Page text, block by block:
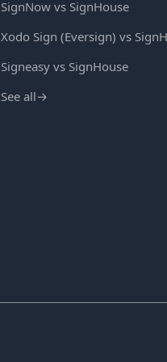
SignNow vs SignHouse
Xodo Sign (Eversign) vs
Signeasy vs SignHouse
See all→